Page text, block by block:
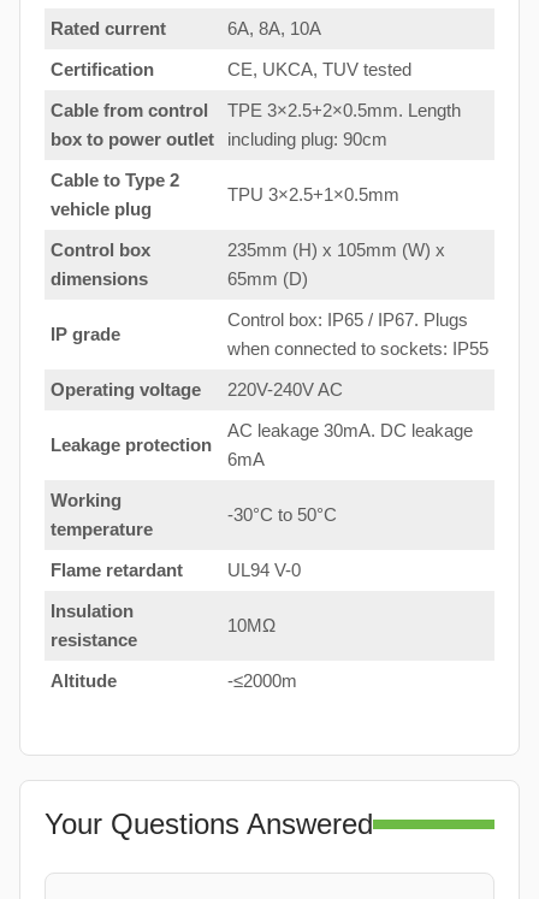
Rated current
6A, 8A, 10A
Certification
CE, UKCA, TUV tested
Cable from control
box to power outlet
TPE 3×2.5+2×0.5mm. Length
including plug: 90cm
Cable to Type 2
vehicle plug
TPU 3×2.5+1×0.5mm
Control box
dimensions
235mm (H) x 105mm (W) x
65mm (D)
IP grade
Control box: IP65 / IP67. Plugs
when connected to sockets: IP55
Operating voltage
220V-240V AC
Leakage protection
AC leakage 30mA. DC leakage
6mA
Working
temperature
-30°C to 50°C
Flame retardant
UL94 V-0
Insulation
resistance
10MΩ
Altitude -≤2000m
Your Questions Answered